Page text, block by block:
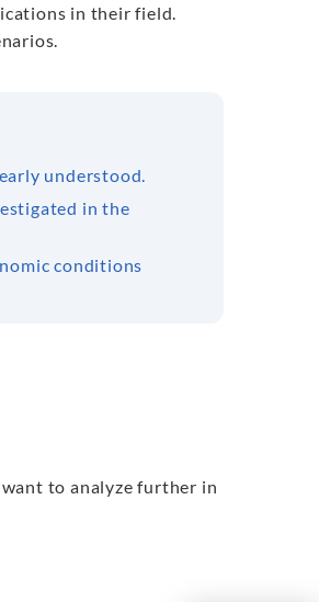
in their field.
understood.
in the
conditions
to analyze further in